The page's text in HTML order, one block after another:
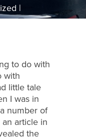
to do with
with
little tale
I was in
number of
article in
the